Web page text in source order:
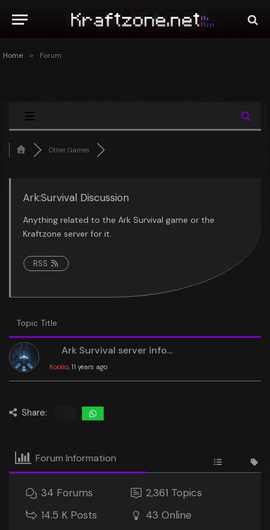
Home » Forum
Other Games
Ark:Survival Discussion
Anything related to the Ark Survival game or the
Kraftzone server for it.
RSS
Topic Title
Ark Survival server info...
Koolio, 11 years ago
Share:
Forum Information
34 Forums 2,361 Topics
14.5 K Posts 43 Online